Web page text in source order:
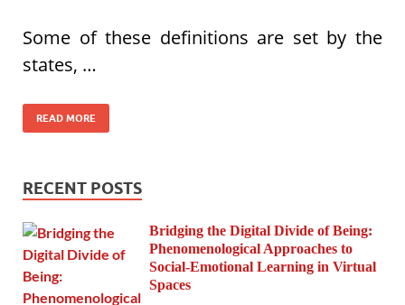
Some of these definitions are set by the
states, …
READ MORE
RECENT POSTS
Bridging the Digital Divide of Being:
Phenomenological Approaches to
Social-Emotional Learning in Virtual
Spaces